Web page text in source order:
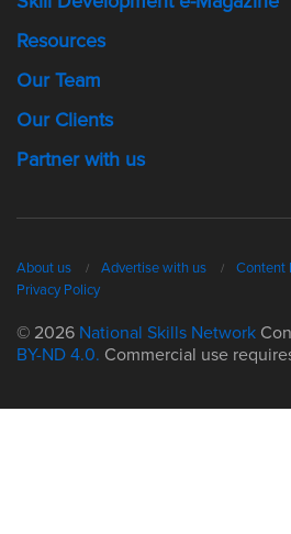
Resources
Our Team
Our Clients
Partner with us
About us Advertise with us
Content
Privacy Policy
© 2026 National Skills Network
BY-ND 4.0. Commercial use